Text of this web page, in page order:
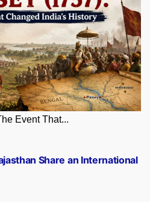
Event That...
Share an International